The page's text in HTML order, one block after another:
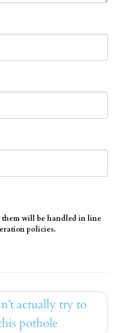
them will be handled in line
policies.
actually try to
pothole